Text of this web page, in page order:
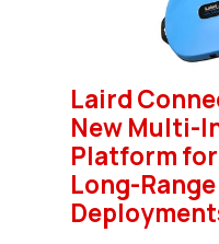
Laird
New Multi-
Platform
Long-